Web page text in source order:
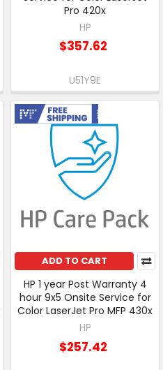
Pro 420x
HP
$357.62
U51Y9E
ADD TO CART
Free Shipping
HP 1 year Post Warranty 4
hour 9x5 Onsite Service for
Color LaserJet Pro MFP 430x
HP
$257.42